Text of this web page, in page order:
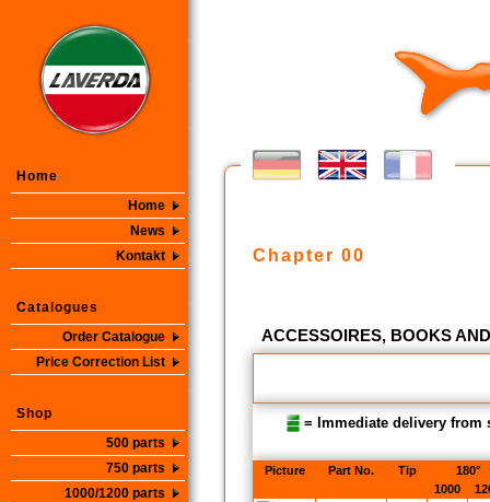
Home
Home
News
Kontakt
Catalogues
Order Catalogue
Price Correction List
Shop
500 parts
750 parts
1000/1200 parts
Chapter 00
ACCESSOIRES, BOOKS
= Immediate delivery from
Picture Part No. Tip
180°
1000